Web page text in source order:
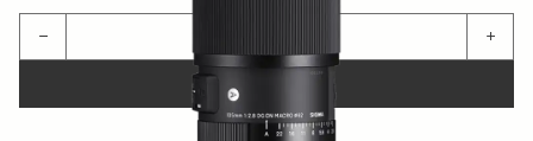
− +
ADD TO CART